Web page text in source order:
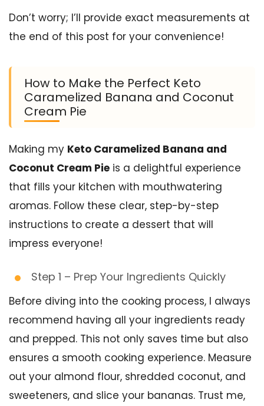
Don’t worry; I’ll provide exact measurements at
the end of this post for your convenience!
How to Make the Perfect Keto
Caramelized Banana and Coconut
Cream Pie
Making my Keto Caramelized Banana and
Coconut Cream Pie is a delightful experience
that fills your kitchen with mouthwatering
aromas. Follow these clear, step-by-step
instructions to create a dessert that will
impress everyone!
Step 1 – Prep Your Ingredients Quickly
Before diving into the cooking process, I always
recommend having all your ingredients ready
and prepped. This not only saves time but also
ensures a smooth cooking experience. Measure
out your almond flour, shredded coconut, and
sweeteners, and slice your bananas. Trust me,